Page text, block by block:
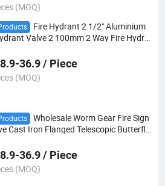
(MOQ)
Fire Hydrant 2 1/2" Aluminium
Valve 2 100mm 2 Way Fire Hydra
36.9 / Piece
(MOQ)
Wholesale Worm Gear Fire Sign
Cast Iron Flanged Telescopic Butterfly
36.9 / Piece
(MOQ)